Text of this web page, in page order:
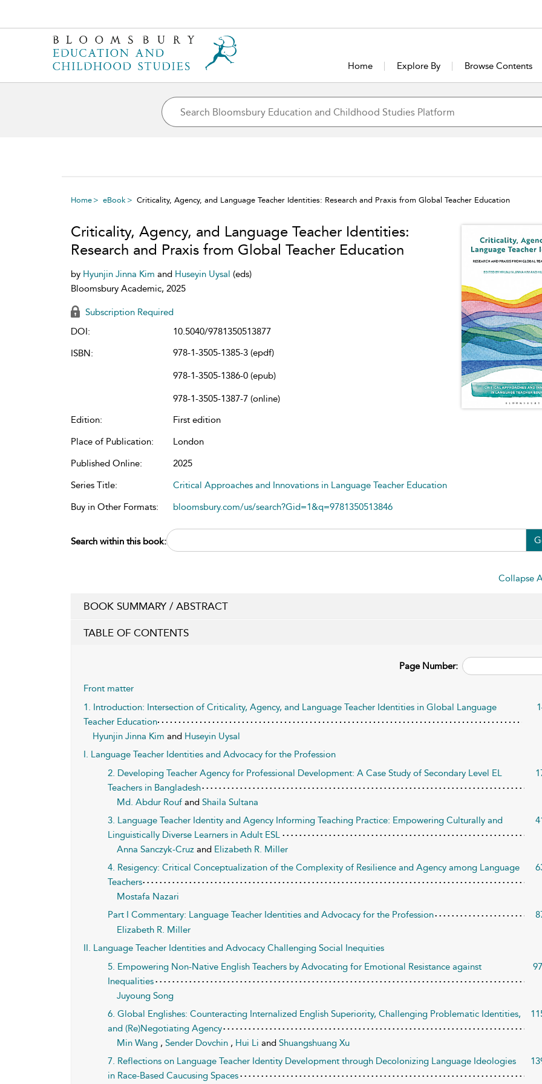
Home Explore By Browse Contents
Home eBook Criticality, Agency, and Language Teacher Identities: Research and Praxis from Global Teacher Education
Criticality, Agency, and Language Teacher Identities:
Research and Praxis from Global Teacher Education
by Hyunjin Jinna Kim and Huseyin Uysal (eds)
Bloomsbury Academic, 2025
Subscription Required
DOI:
10.5040/9781350513877
ISBN:
978-1-3505-1385-3 (epdf)
978-1-3505-1386-0 (epub)
978-1-3505-1387-7 (online)
Edition:
First edition
Place of Publication:
London
Published Online:
2025
Series Title:
Critical Approaches and Innovations in Language Teacher Education
Buy in Other Formats:
bloomsbury.com/us/search?Gid=1&q=9781350513846
Search within this book:
Collapse
BOOK SUMMARY / ABSTRACT
TABLE OF CONTENTS
Page Number:
Front matter
1. Introduction: Intersection of Criticality, Agency, and Language Teacher Identities in Global Language
Teacher Education
Hyunjin Jinna Kim and Huseyin Uysal
I. Language Teacher Identities and Advocacy for the Profession
2. Developing Teacher Agency for Professional Development: A Case Study of Secondary Level EL
Teachers in Bangladesh
Md. Abdur RoufandShaila Sultana
3. Language Teacher Identity and Agency Informing Teaching Practice: Empowering Culturally and
Linguistically Diverse Learners in Adult ESL
Anna Sanczyk-Cruzand Elizabeth R. Miller
4. Resigency: Critical Conceptualization of the Complexity of Resilience and Agency among Language
Teachers
Mostafa Nazari
Part I Commentary: Language Teacher Identities and Advocacy for the Profession
Elizabeth R. Miller
II. Language Teacher Identities and Advocacy Challenging Social Inequities
5. Empowering Non-Native English Teachers by Advocating for Emotional Resistance against
Inequalities
Juyoung Song
6. Global Englishes: Counteracting Internalized English Superiority, Challenging Problematic Identities,
and (Re)Negotiating Agency
Min Wang ,Sender Dovchin , Hui LiandShuangshuang Xu
7. Reflections on Language Teacher Identity Development through Decolonizing Language Ideologies
in Race-Based Caucusing Spaces